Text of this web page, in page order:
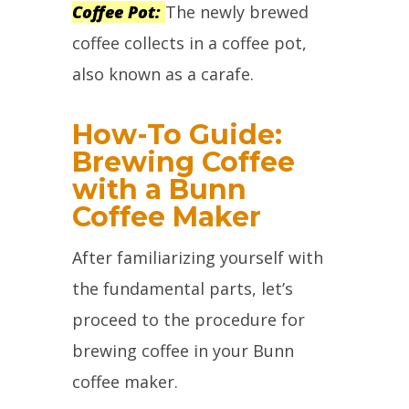
Coffee Pot: The newly brewed
coffee collects in a coffee pot,
also known as a carafe.
How-To Guide:
Brewing Coffee
with a Bunn
Coffee Maker
After familiarizing yourself with
the fundamental parts, let’s
proceed to the procedure for
brewing coffee in your Bunn
coffee maker.